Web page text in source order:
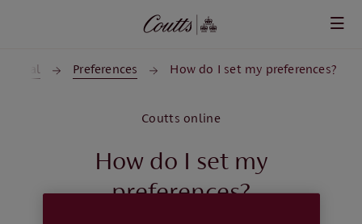
Preferences How do I set my preferences?
Coutts online
How do I set my
preferences?